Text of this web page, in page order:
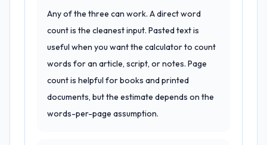
Any of the three can work. A direct word
count is the cleanest input. Pasted text is
useful when you want the calculator to count
words for an article, script, or notes. Page
count is helpful for books and printed
documents, but the estimate depends on the
words-per-page assumption.